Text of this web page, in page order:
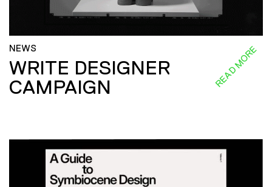
NEWS
WRITE DESIGNER
CAMPAIGN
READ MORE